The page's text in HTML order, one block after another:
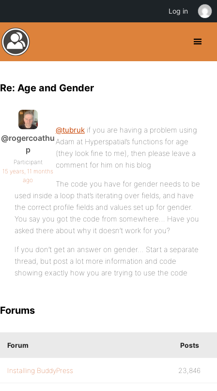
Re: Age and Gender
@rogercoathu
p
Participant
15 years, 11 months
ago
@tubruk if you are having a problem using
Adam at Hyperspatial’s functions for age
(they look fine to me), then please leave a
comment for him on his blog
The code you have for gender needs to be
used inside a loop that’s iterating over fields, and have
the correct profile fields and values set up for gender.
You say you got the code from somewhere… Have you
asked there about why it doesn’t work for you?
If you don’t get an answer on gender… Start a separate
thread, but post a lot more information and code
showing exactly how you are trying to use the code
Forums
Forum Posts
Installing BuddyPress 23,846
Log in